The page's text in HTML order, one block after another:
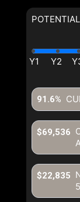
91.6%
$69,536
5
$22,835